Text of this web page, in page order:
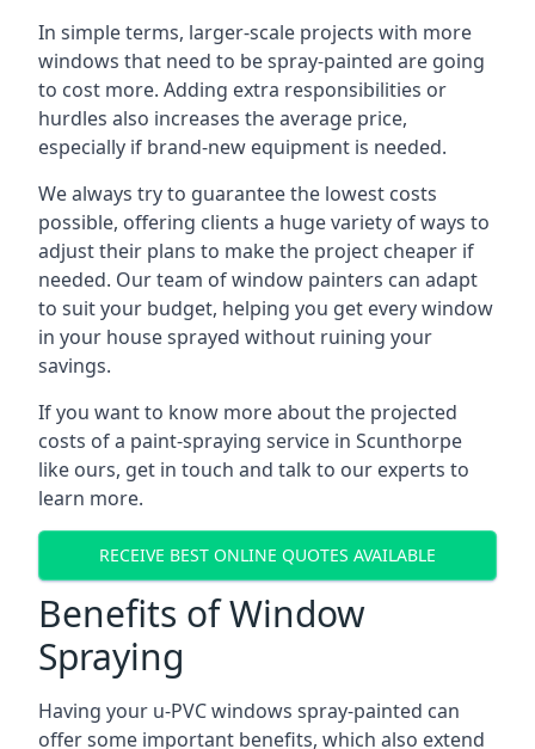
In simple terms, larger-scale projects with more
windows that need to be spray-painted are going
to cost more. Adding extra responsibilities or
hurdles also increases the average price,
especially if brand-new equipment is needed.
We always try to guarantee the lowest costs
possible, offering clients a huge variety of ways to
adjust their plans to make the project cheaper if
needed. Our team of window painters can adapt
to suit your budget, helping you get every window
in your house sprayed without ruining your
savings.
If you want to know more about the projected
costs of a paint-spraying service in Scunthorpe
like ours, get in touch and talk to our experts to
learn more.
RECEIVE BEST ONLINE QUOTES AVAILABLE
Benefits of Window
Spraying
Having your u-PVC windows spray-painted can
offer some important benefits, which also extend